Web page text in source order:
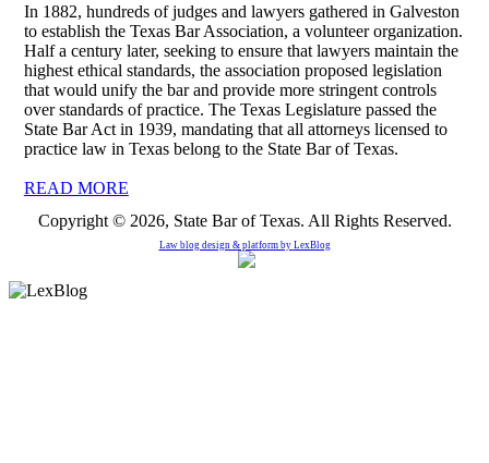
In 1882, hundreds of judges and lawyers gathered in Galveston
to establish the Texas Bar Association, a volunteer organization.
Half a century later, seeking to ensure that lawyers maintain the
highest ethical standards, the association proposed legislation
that would unify the bar and provide more stringent controls
over standards of practice. The Texas Legislature passed the
State Bar Act in 1939, mandating that all attorneys licensed to
practice law in Texas belong to the State Bar of Texas.
READ MORE
Copyright © 2026, State Bar of Texas. All Rights Reserved.
Law blog design & platform by LexBlog